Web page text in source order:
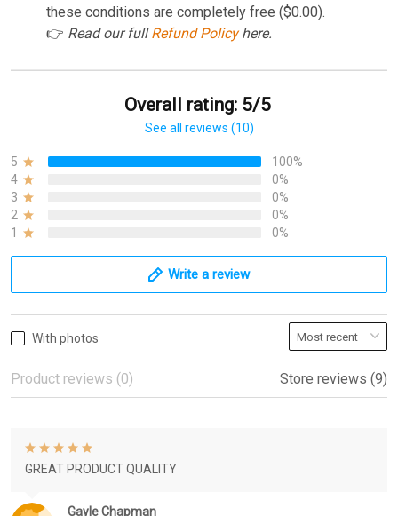
these conditions are completely free ($0.00).
👉 Read our fullRefund Policyhere.
Overall rating: 5/5
See all reviews (10)
5
100%
4
0%
3
0%
2
0%
1
0%
Write a review
With photos
Product reviews (0) Store reviews (9)
Gayle Chapman
GREAT PRODUCT QUALITY